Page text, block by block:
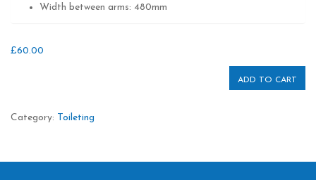
Width between arms: 480mm
£60.00
ADD TO CART
Category: Toileting